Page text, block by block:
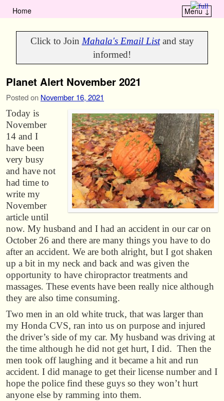
Home Menu ↓
Click to Join Mahala's Email Listand stay
informed!
Planet Alert November 2021
Posted on November 16, 2021
Today is
November
14 and I
have been
very busy
and have not
had time to
write my
November
article until
now. My husband and I had an accident in our car on
October 26 and there are many things you have to do
after an accident. We are both alright, but I got shaken
up a bit in my neck and back and was given the
opportunity to have chiropractor treatments and
massages. These events have been really nice although
they are also time consuming.
Two men in an old white truck, that was larger than
my Honda CVS, ran into us on purpose and injured
the driver’s side of my car. My husband was driving at
the time although he did not get hurt, I did. Then the
men took off laughing and it became a hit and run
accident. I did manage to get their license number and I
hope the police find these guys so they won’t hurt
anyone else by ramming into them.